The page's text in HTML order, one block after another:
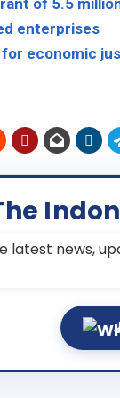
enterprises
for economic
latest news,